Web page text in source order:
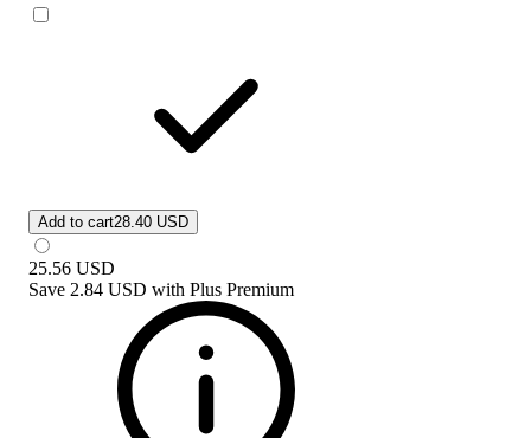
Add to cart28.40 USD
25.56 USD
Save 2.84 USD with Plus Premium